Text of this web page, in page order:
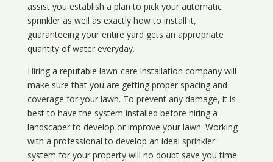
assist you establish a plan to pick your automatic
sprinkler as well as exactly how to install it,
guaranteeing your entire yard gets an appropriate
quantity of water everyday.
Hiring a reputable lawn-care installation company will
make sure that you are getting proper spacing and
coverage for your lawn. To prevent any damage, it is
best to have the system installed before hiring a
landscaper to develop or improve your lawn. Working
with a professional to develop an ideal sprinkler
system for your property will no doubt save you time